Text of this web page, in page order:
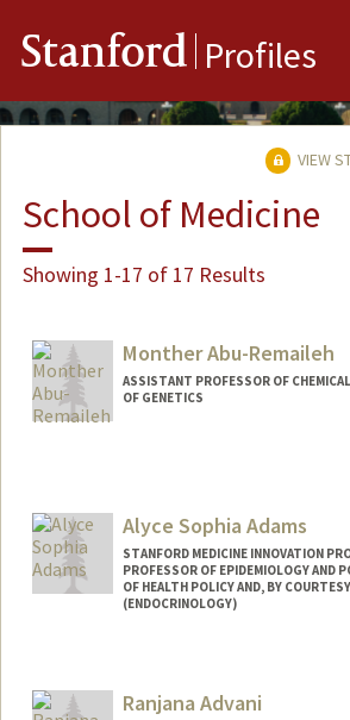
Stanford Profiles
VIEW
School of Medicine
Showing 1-17 of 17 Results
Monther Abu-Remaileh
ASSISTANT PROFESSOR OF
OF GENETICS
Alyce Sophia Adams
STANFORD MEDICINE INNOVATION
PROFESSOR OF EPIDEMIOLOGY AND
OF HEALTH POLICY AND, BY
(ENDOCRINOLOGY)
Ranjana Advani